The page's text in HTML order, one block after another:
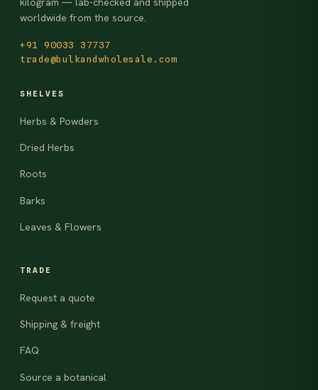
worldwide from the source.
+91 90033 37737
trade@bulkandwholesale.com
SHELVES
Herbs & Powders
Dried Herbs
Roots
Barks
Leaves & Flowers
TRADE
Request a quote
Shipping & freight
FAQ
Source a botanical